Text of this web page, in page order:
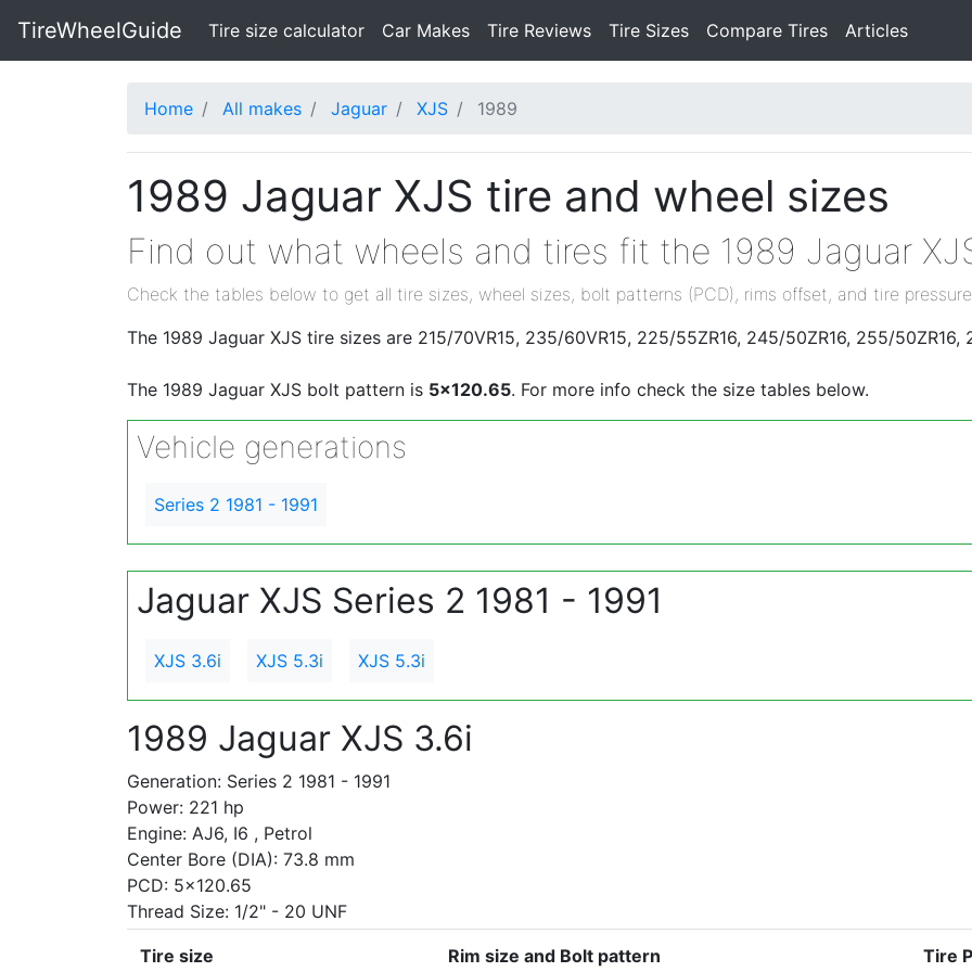
TireWheelGuide Tire size calculator(current)
Car Makes Tire Reviews Tire Sizes Compare Tires Articles
Home All makes Jaguar XJS 1989
1989 Jaguar XJS tire and wheel sizes
Find out what wheels and tires fit the 1989 Jaguar
Check the tables below to get all tire sizes, wheel sizes, bolt patterns (PCD), rims offset, and tire
The 1989 Jaguar XJS tire sizes are 215/70VR15, 235/60VR15, 225/55ZR16, 245/50ZR16, 255/50ZR16,
The 1989 Jaguar XJS bolt pattern is 5x120.65. For more info check the size tables below.
Vehicle generations
Series 2 1981 - 1991
Jaguar XJS Series 2 1981 - 1991
XJS 3.6i XJS 5.3i XJS 5.3i
1989 Jaguar XJS 3.6i
Generation: Series 2 1981 - 1991
Power: 221 hp
Engine: AJ6, I6 , Petrol
Center Bore (DIA): 73.8 mm
PCD: 5x120.65
Thread Size: 1/2" - 20 UNF
Tire size Rim size and Bolt pattern Tire